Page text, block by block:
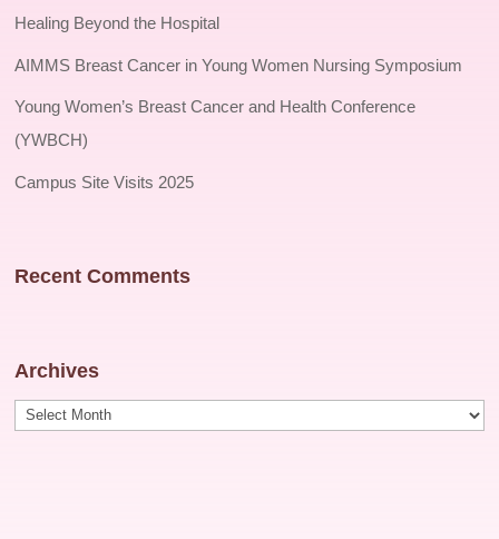
Healing Beyond the Hospital
AIMMS Breast Cancer in Young Women Nursing Symposium
Young Women’s Breast Cancer and Health Conference
(YWBCH)
Campus Site Visits 2025
Recent Comments
Archives
Archives